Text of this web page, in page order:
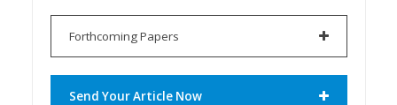
Forthcoming Papers
Send Your Article Now